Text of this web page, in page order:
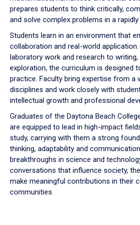
prepares students to think critically,
and solve complex problems in a
Students learn in an environment that
collaboration and real-world
laboratory work and research to writing,
exploration, the curriculum is designed
practice. Faculty bring expertise from a
disciplines and work closely with
intellectual growth and professional
Graduates of the Daytona Beach
are equipped to lead in high-impact
study, carrying with them a strong
thinking, adaptability and
breakthroughs in science and
conversations that influence society,
make meaningful contributions in their
communities.